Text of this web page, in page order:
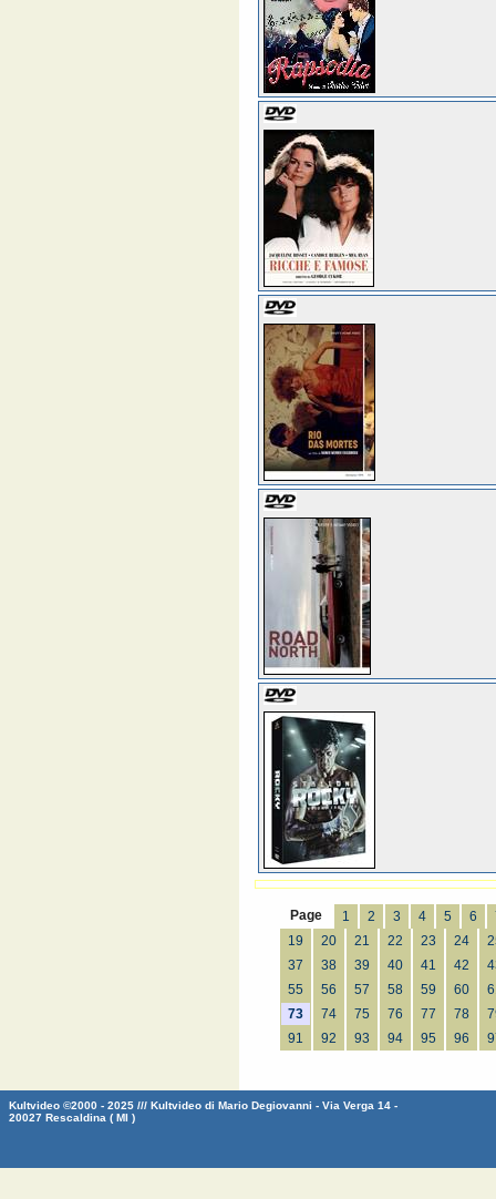
Page 1 2 3 4 5 6
19
20 21 22 23 24
37
38 39 40 41 42
55
56 57 58 59 60
73
74 75 76 77 78
91
92 93 94 95 96
Kultvideo ©2000 - 2025 /// Kultvideo di Mario Degiovanni - Via Verga 14 -
20027 Rescaldina ( MI )